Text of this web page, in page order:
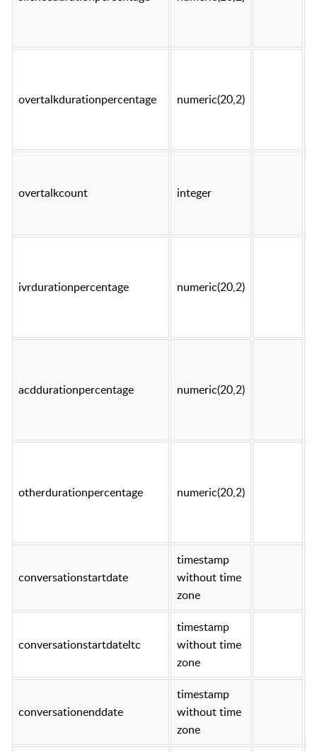
overtalkdurationpercentage numeric(20,2)
overtalkcount integer
ivrdurationpercentage numeric(20,2)
acddurationpercentage numeric(20,2)
otherdurationpercentage numeric(20,2)
conversationstartdate
timestamp
without time
zone
conversationstartdateltc
timestamp
without time
zone
conversationenddate
timestamp
without time
zone